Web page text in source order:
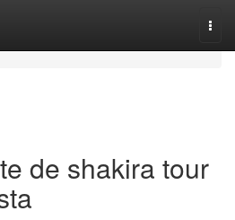
de shakira tour